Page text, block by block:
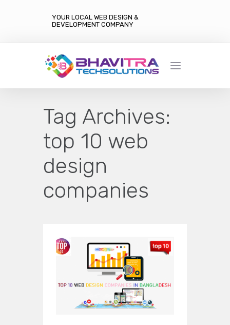
YOUR LOCAL WEB DESIGN &
DEVELOPMENT COMPANY
Tag Archives:
top 10 web
design
companies